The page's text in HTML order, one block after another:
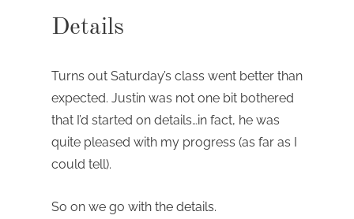
Details
Turns out Saturday’s class went better than
expected. Justin was not one bit bothered
that I’d started on details…in fact, he was
quite pleased with my progress (as far as I
could tell).
So on we go with the details.